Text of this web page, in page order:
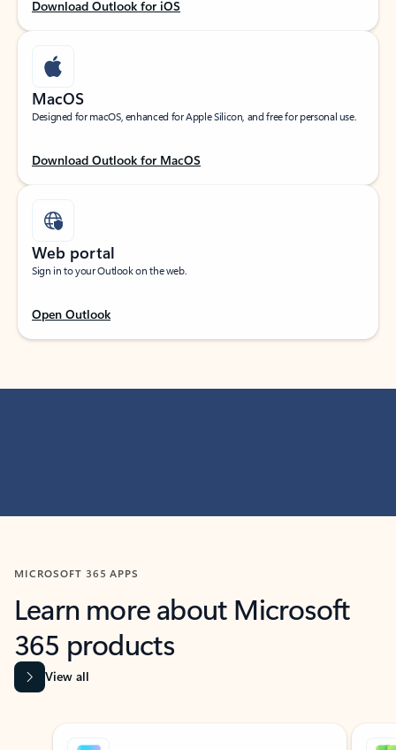
Download Outlook for iOS
MacOS
Designed for macOS, enhanced for Apple Silicon, and free for personal use.
Download Outlook for MacOS
Web portal
Sign in to your Outlook on the web.
Open Outlook
MICROSOFT 365 APPS
Learn more about Microsoft
365 products
View all
Showing slide 1 of 9